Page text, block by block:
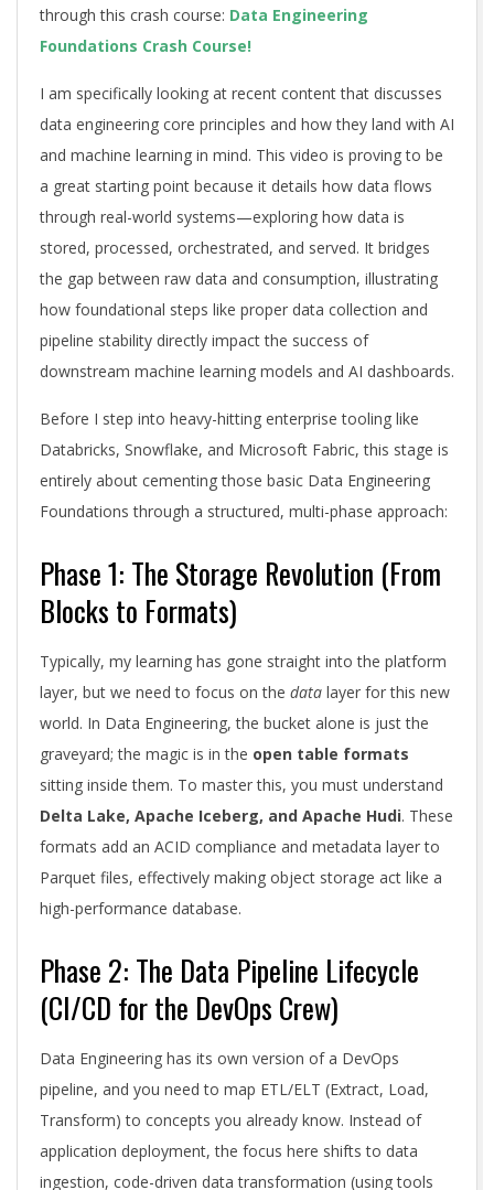
through this crash course: Data Engineering
Foundations Crash Course!
I am specifically looking at recent content that discusses
data engineering core principles and how they land with AI
and machine learning in mind. This video is proving to be
a great starting point because it details how data flows
through real-world systems—exploring how data is
stored, processed, orchestrated, and served. It bridges
the gap between raw data and consumption, illustrating
how foundational steps like proper data collection and
pipeline stability directly impact the success of
downstream machine learning models and AI dashboards.
Before I step into heavy-hitting enterprise tooling like
Databricks, Snowflake, and Microsoft Fabric, this stage is
entirely about cementing those basic Data Engineering
Foundations through a structured, multi-phase approach:
Phase 1: The Storage Revolution (From
Blocks to Formats)
Typically, my learning has gone straight into the platform
layer, but we need to focus on the data layer for this new
world. In Data Engineering, the bucket alone is just the
graveyard; the magic is in the open table formats
sitting inside them. To master this, you must understand
Delta Lake, Apache Iceberg, and Apache Hudi. These
formats add an ACID compliance and metadata layer to
Parquet files, effectively making object storage act like a
high-performance database.
Phase 2: The Data Pipeline Lifecycle
(CI/CD for the DevOps Crew)
Data Engineering has its own version of a DevOps
pipeline, and you need to map ETL/ELT (Extract, Load,
Transform) to concepts you already know. Instead of
application deployment, the focus here shifts to data
ingestion, code-driven data transformation (using tools